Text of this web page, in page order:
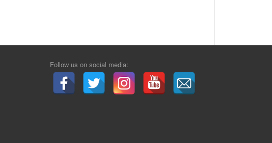
Follow us on social media: